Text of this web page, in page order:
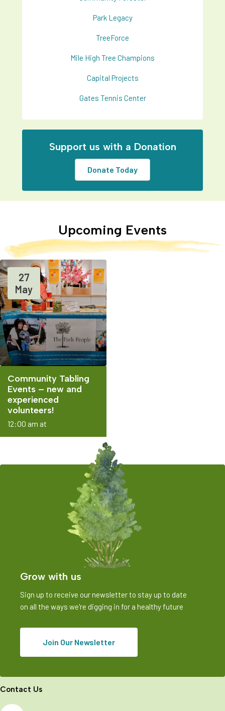
Park Legacy
TreeForce
Mile High Tree Champions
Capital Projects
Gates Tennis Center
Support us with a Donation
Donate Today
Upcoming Events
27
May
Community Tabling
Events – new and
experienced
volunteers!
12:00 am at
Grow with us
Sign up to receive our newsletter to stay up to date
on all the ways we're digging in for a healthy future
Join Our Newsletter
Contact Us